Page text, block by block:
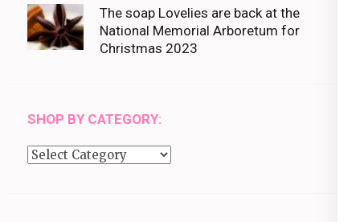
The soap Lovelies are back at the
National Memorial Arboretum for
Christmas 2023
SHOP BY CATEGORY:
Shop